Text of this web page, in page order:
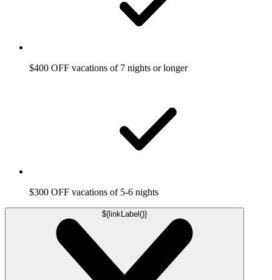
$400 OFF vacations of 7 nights or longer
$300 OFF vacations of 5-6 nights
${linkLabel()}